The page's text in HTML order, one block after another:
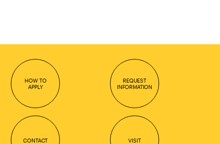
HOW TO
APPLY
REQUEST
INFORMATION
CONTACT VISIT